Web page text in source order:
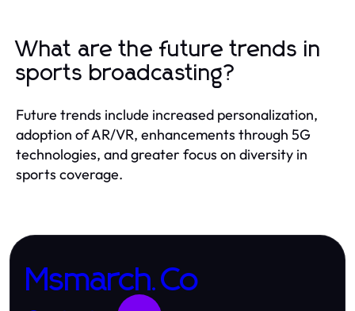
What are the future trends in
sports broadcasting?
Future trends include increased personalization,
adoption of AR/VR, enhancements through 5G
technologies, and greater focus on diversity in
sports coverage.
Msmarch.Co